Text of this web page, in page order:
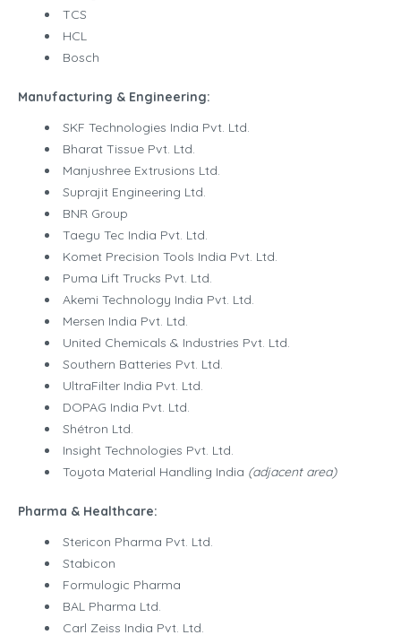
TCS
HCL
Bosch
Manufacturing & Engineering:
SKF Technologies India Pvt. Ltd.
Bharat Tissue Pvt. Ltd.
Manjushree Extrusions Ltd.
Suprajit Engineering Ltd.
BNR Group
Taegu Tec India Pvt. Ltd.
Komet Precision Tools India Pvt. Ltd.
Puma Lift Trucks Pvt. Ltd.
Akemi Technology India Pvt. Ltd.
Mersen India Pvt. Ltd.
United Chemicals & Industries Pvt. Ltd.
Southern Batteries Pvt. Ltd.
UltraFilter India Pvt. Ltd.
DOPAG India Pvt. Ltd.
Shétron Ltd.
Insight Technologies Pvt. Ltd.
Toyota Material Handling India (adjacent area)
Pharma & Healthcare:
Stericon Pharma Pvt. Ltd.
Stabicon
Formulogic Pharma
BAL Pharma Ltd.
Carl Zeiss India Pvt. Ltd.